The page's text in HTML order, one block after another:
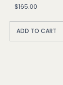
$165.00
ADD TO CART